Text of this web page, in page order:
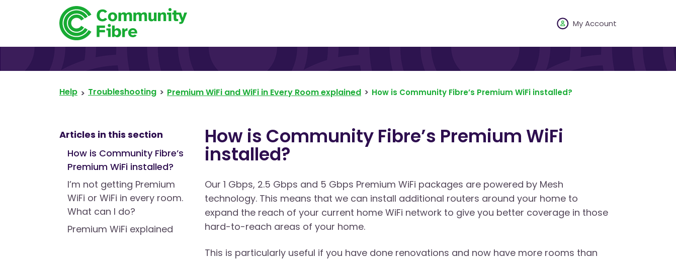
My Account
Help Troubleshooting Premium WiFi and WiFi in Every Room explained How is Community Fibre’s Premium WiFi installed?
Articles in this section
How is Community Fibre’s
Premium WiFi installed?
I’m not getting Premium
WiFi or WiFi in every room.
What can I do?
Premium WiFi explained
How is Community Fibre’s Premium WiFi
installed?
Our 1 Gbps, 2.5 Gbps and 5 Gbps Premium WiFi packages are powered by Mesh
technology. This means that we can install additional routers around your home to
expand the reach of your current home WiFi network to give you better coverage in those
hard-to-reach areas of your home.
This is particularly useful if you have done renovations and now have more rooms than